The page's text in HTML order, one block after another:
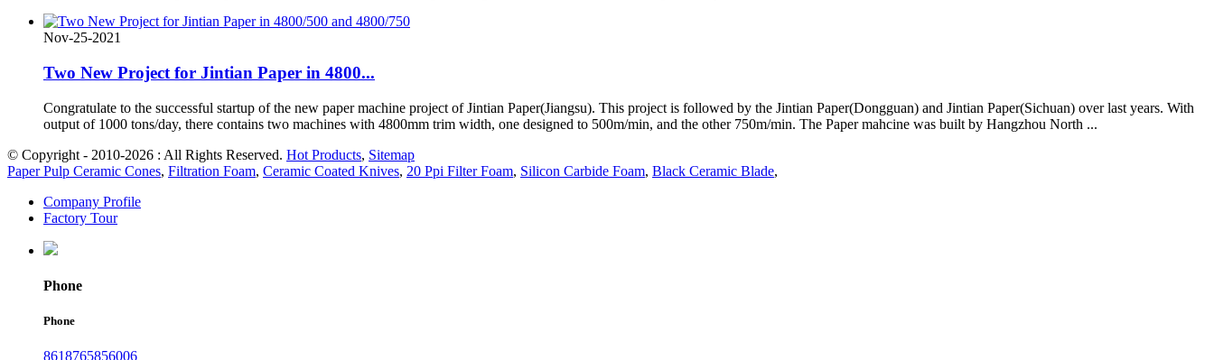
Nov-25-2021
Two New Project for Jintian Paper in 4800...
Congratulate to the successful startup of the new paper machine project of Jintian Paper(Jiangsu). This project is followed by the Jintian Paper(Dongguan) and Jintian Paper(Sichuan) over last years. With
output of 1000 tons/day, there contains two machines with 4800mm trim width, one designed to 500m/min, and the other 750m/min. The Paper mahcine was built by Hangzhou North ...
© Copyright - 2010-2026 : All Rights Reserved. Hot Products, Sitemap
Paper Pulp Ceramic Cones, Filtration Foam, Ceramic Coated Knives, 20 Ppi Filter Foam, Silicon Carbide Foam, Black Ceramic Blade,
Company Profile
Factory Tour
Phone
Phone
8618765856006